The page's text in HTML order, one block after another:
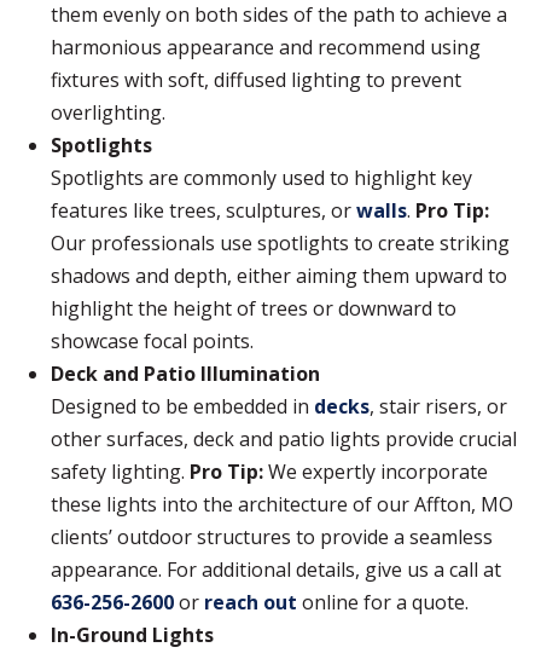
them evenly on both sides of the path to achieve a
harmonious appearance and recommend using
fixtures with soft, diffused lighting to prevent
overlighting.
Spotlights
Spotlights are commonly used to highlight key
features like trees, sculptures, orwalls. Pro Tip:
Our professionals use spotlights to create striking
shadows and depth, either aiming them upward to
highlight the height of trees or downward to
showcase focal points.
Deck and Patio Illumination
Designed to be embedded in decks, stair risers, or
other surfaces, deck and patio lights provide crucial
safety lighting. Pro Tip:We expertly incorporate
these lights into the architecture of our Affton, MO
clients’ outdoor structures to provide a seamless
appearance. For additional details, give us a call at
636-256-2600or reach out online for a quote.
In-Ground Lights